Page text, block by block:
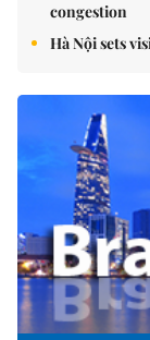
congestion
Hà Nội sets